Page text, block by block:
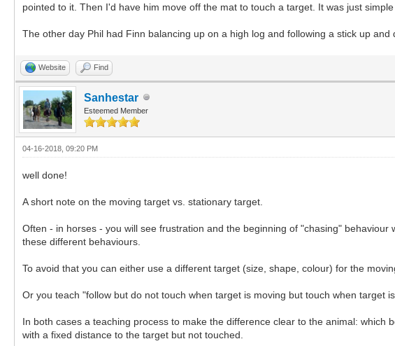
pointed to it. Then I'd have him move off the mat to touch a target. It was just
The other day Phil had Finn balancing up on a high log and following a stick up
Website Find
Sanhestar
Esteemed Member
04-16-2018, 09:20 PM
well done!
A short note on the moving target vs. stationary target.
Often - in horses - you will see frustration and the beginning of "chasing"
these different behaviours.
To avoid that you can either use a different target (size, shape, colour) for the
Or you teach "follow but do not touch when target is moving but touch when target
In both cases a teaching process to make the difference clear to the animal:
with a fixed distance to the target but not touched.